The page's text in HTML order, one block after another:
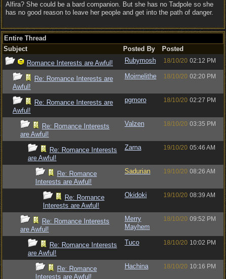
Alfira? She could be a bard companion. But she has no Tadpole so she
has no good reason to leave her people and get into the path of danger.
Entire Thread
Subject
Posted By
Posted
Romance Interests are Awful!
Rubymosh 18/10/20 02:12 PM
Re: Romance Interests are
Awful!
Moirnelithe 18/10/20 02:20 PM
Re: Romance Interests are
Awful!
pgmoro 18/10/20 02:27 PM
Re: Romance Interests
are Awful!
Valzen 18/10/20 03:35 PM
Re: Romance Interests
are Awful!
Zarna 19/10/20 05:46 AM
Re: Romance
Interests are Awful!
Sadurian 19/10/20 08:26 AM
Re: Romance
Interests are Awful!
Okidoki 19/10/20 08:39 AM
Re: Romance Interests
are Awful!
Merry
Mayhem
18/10/20 09:52 PM
Re: Romance Interests
are Awful!
Tuco 18/10/20 10:02 PM
Re: Romance
Interests are Awful!
Hachina 18/10/20 10:16 PM